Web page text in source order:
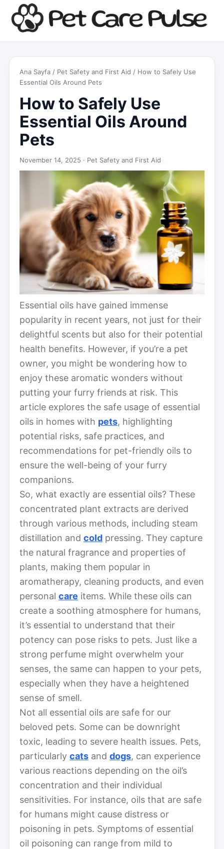
Ana Sayfa / Pet Safety and First Aid / How to Safely Use
Essential Oils Around Pets
How to Safely Use
Essential Oils Around
Pets
November 14, 2025 · Pet Safety and First Aid
Essential oils have gained immense
popularity in recent years, not just for their
delightful scents but also for their potential
health benefits. However, if you’re a pet
owner, you might be wondering how to
enjoy these aromatic wonders without
putting your furry friends at risk. This
article explores the safe usage of essential
oils in homes with pets, highlighting
potential risks, safe practices, and
recommendations for pet-friendly oils to
ensure the well-being of your furry
companions.
So, what exactly are essential oils? These
concentrated plant extracts are derived
through various methods, including steam
distillation and cold pressing. They capture
the natural fragrance and properties of
plants, making them popular in
aromatherapy, cleaning products, and even
personal care items. While these oils can
create a soothing atmosphere for humans,
it’s essential to understand that their
potency can pose risks to pets. Just like a
strong perfume might overwhelm your
senses, the same can happen to your pets,
especially when they have a heightened
sense of smell.
Not all essential oils are safe for our
beloved pets. Some can be downright
toxic, leading to severe health issues. Pets,
particularly cats and dogs, can experience
various reactions depending on the oil’s
concentration and their individual
sensitivities. For instance, oils that are safe
for humans might cause distress or
poisoning in pets. Symptoms of essential
oil poisoning can range from mild to